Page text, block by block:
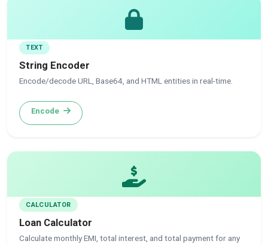
TEXT
String Encoder
Encode/decode URL, Base64, and HTML entities in real-time.
Encode
CALCULATOR
Loan Calculator
Calculate monthly EMI, total interest, and total payment for any